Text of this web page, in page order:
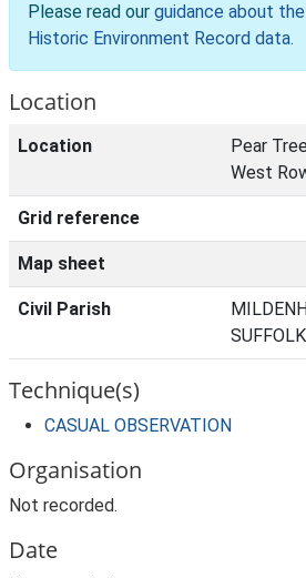
Please read our guidance about
Historic Environment Record data.
Location
Location
Pear
West
Grid reference
Map sheet
Civil Parish
SUFFOLK
Technique(s)
CASUAL OBSERVATION
Organisation
Not recorded.
Date